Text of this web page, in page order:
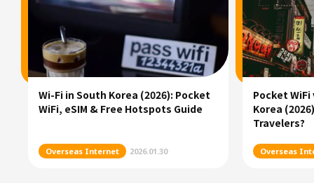
Wi-Fi in South Korea (2026): Pocket
WiFi, eSIM & Free Hotspots Guide
Overseas Internet 2026.01.30
Pocket WiFi
Korea
Travelers?
Overseas